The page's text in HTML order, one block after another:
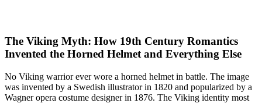
The Viking Myth: How 19th Century Romantics
Invented the Horned Helmet and Everything Else
No Viking warrior ever wore a horned helmet in battle. The image
was invented by a Swedish illustrator in 1820 and popularized by a
Wagner opera costume designer in 1876. The Viking identity most